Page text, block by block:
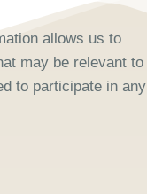
allows us to
may be relevant to
to participate in any